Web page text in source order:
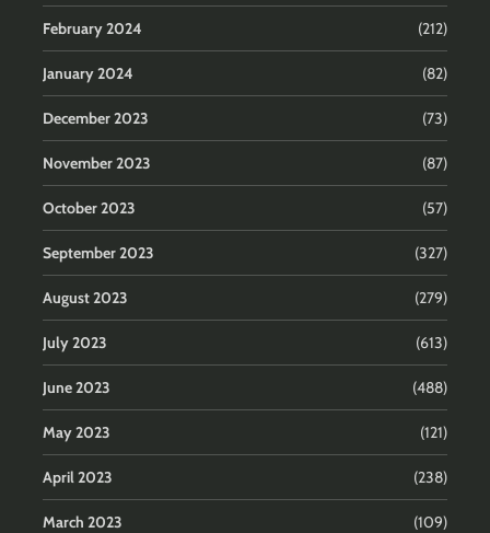
February 2024 (212)
January 2024 (82)
December 2023 (73)
November 2023 (87)
October 2023 (57)
September 2023 (327)
August 2023 (279)
July 2023 (613)
June 2023 (488)
May 2023 (121)
April 2023 (238)
March 2023 (109)